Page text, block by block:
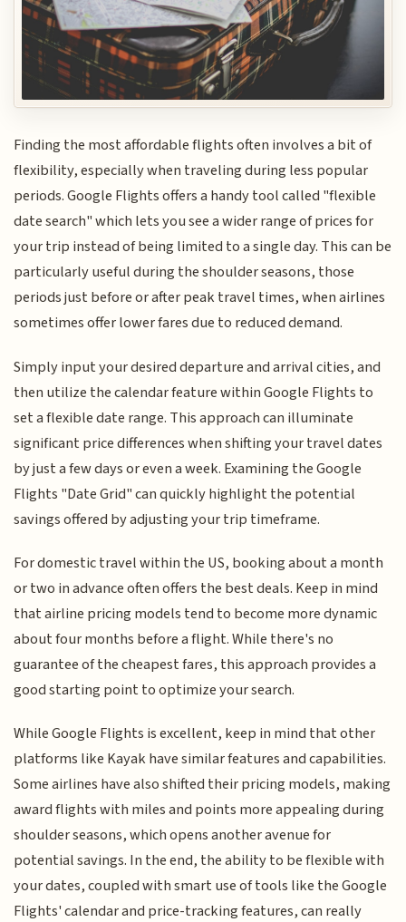
Finding the most affordable flights often involves a bit of
flexibility, especially when traveling during less popular
periods. Google Flights offers a handy tool called "flexible
date search" which lets you see a wider range of prices for
your trip instead of being limited to a single day. This can be
particularly useful during the shoulder seasons, those
periods just before or after peak travel times, when airlines
sometimes offer lower fares due to reduced demand.
Simply input your desired departure and arrival cities, and
then utilize the calendar feature within Google Flights to
set a flexible date range. This approach can illuminate
significant price differences when shifting your travel dates
by just a few days or even a week. Examining the Google
Flights "Date Grid" can quickly highlight the potential
savings offered by adjusting your trip timeframe.
For domestic travel within the US, booking about a month
or two in advance often offers the best deals. Keep in mind
that airline pricing models tend to become more dynamic
about four months before a flight. While there's no
guarantee of the cheapest fares, this approach provides a
good starting point to optimize your search.
While Google Flights is excellent, keep in mind that other
platforms like Kayak have similar features and capabilities.
Some airlines have also shifted their pricing models, making
award flights with miles and points more appealing during
shoulder seasons, which opens another avenue for
potential savings. In the end, the ability to be flexible with
your dates, coupled with smart use of tools like the Google
Flights' calendar and price-tracking features, can really